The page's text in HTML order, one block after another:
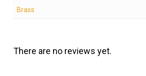
Brass
There are no reviews yet.